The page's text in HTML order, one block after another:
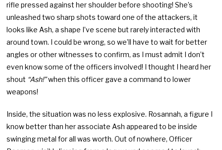
rifle pressed against her shoulder before shooting! She’s
unleashed two sharp shots toward one of the attackers, it
looks like Ash, a shape I’ve scene but rarely interacted with
around town. I could be wrong, so we’ll have to wait for better
angles or other witnesses to confirm, as I must admit I don’t
even know some of the officers involved! I thought I heard her
shout “Ash!”when this officer gave a command to lower
weapons!
Inside, the situation was no less explosive. Rosannah, a figure I
know better than her associate Ash appeared to be inside
swinging metal for all was worth. Out of nowhere, Officer